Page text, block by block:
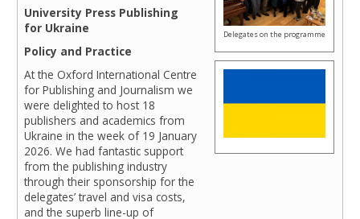
University Press Publishing
for Ukraine
Policy and Practice
At the Oxford International Centre
for Publishing and Journalism we
were delighted to host 18
publishers and academics from
Ukraine in the week of 19 January
2026. We had fantastic support
from the publishing industry
through their sponsorship for the
delegates’ travel and visa costs,
and the superb line-up of
Delegates on the programme